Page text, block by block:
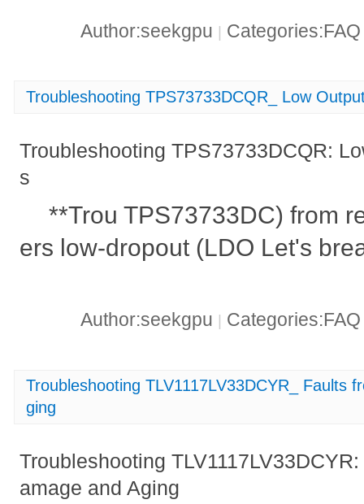
Author:seekgpu |
Troubleshooting TPS73733DCQR_ Low
Troubleshooting TPS73733DCQR:
s
**Trou TPS73733DC) from
ers low-dropout (LDO Let's
Author:seekgpu
Troubleshooting TLV1117LV33DCYR_ Faults
ging
Troubleshooting
amage and Aging